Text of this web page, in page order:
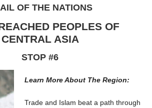
OF THE NATIONS
PEOPLES OF
CENTRAL ASIA
STOP #6
Learn More About The Region:
Trade and Islam beat a path through